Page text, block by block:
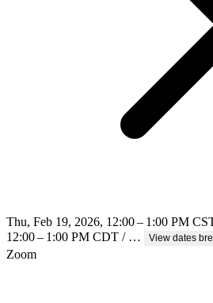
Thu, Feb 19, 2026, 12:00 – 1:00 PM
12:00 – 1:00 PM CDT / …
View dates
Zoom